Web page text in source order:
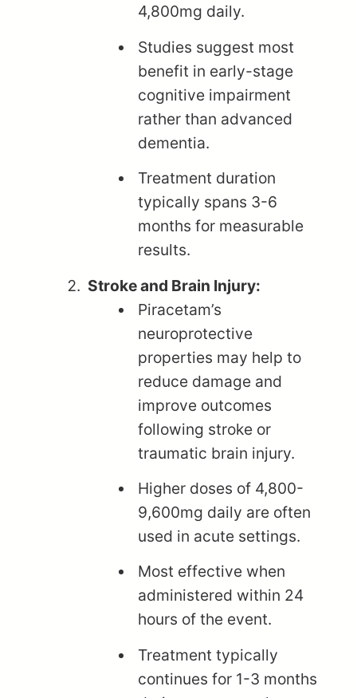
4,800mg daily.
Studies suggest most
benefit in early-stage
cognitive impairment
rather than advanced
dementia.
Treatment duration
typically spans 3-6
months for measurable
results.
Stroke and Brain Injury:
Piracetam’s
neuroprotective
properties may help to
reduce damage and
improve outcomes
following stroke or
traumatic brain injury.
Higher doses of 4,800-
9,600mg daily are often
used in acute settings.
Most effective when
administered within 24
hours of the event.
Treatment typically
continues for 1-3 months